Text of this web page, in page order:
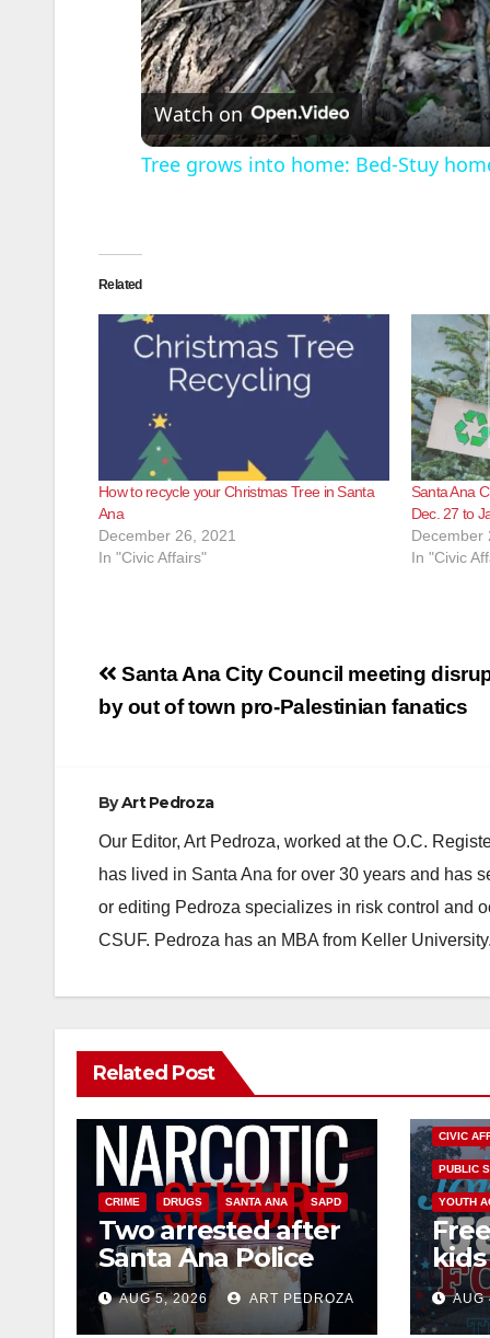
Watch on
Tree grows into home: Bed-Stuy
Related
How to recycle your Christmas Tree in Santa
Ana
December 26, 2021
In "Civic Affairs"
Santa Ana
Dec. 27 to
December
In "Civic
Post
navigation
Santa Ana City Council meeting
by out of town pro-Palestinian fanatics
ByArt Pedroza
Our Editor, Art Pedroza, worked at the O.C.
has lived in Santa Ana for over 30 years and has
or editing Pedroza specializes in risk control and
CSUF. Pedroza has an MBA from Keller University.
Related Post
CRIME DRUGS SANTA ANA SAPD
Two arrested after
Santa Ana Police
raid major local
drug hub
AUG 5, 2026 ART PEDROZA
CIVIC
PUBLIC
YOUTH
AUG